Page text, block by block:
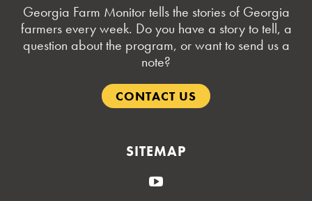
Georgia Farm Monitor tells the stories of Georgia
farmers every week. Do you have a story to tell, a
question about the program, or want to send us a
note?
CONTACT US
SITEMAP
YouTube